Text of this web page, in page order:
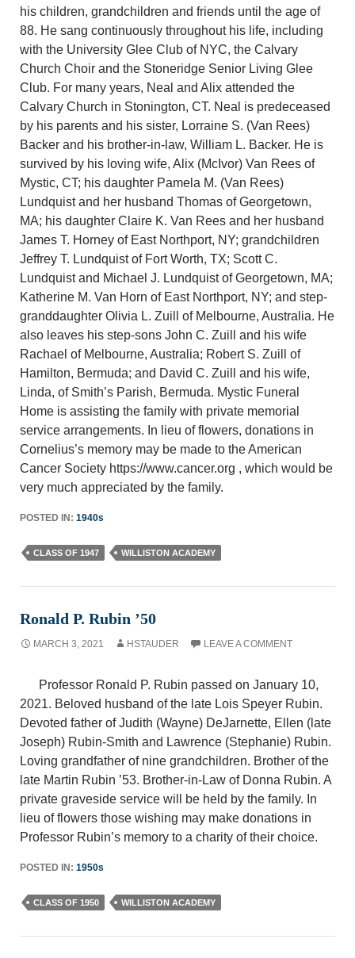
his children, grandchildren and friends until the age of
88. He sang continuously throughout his life, including
with the University Glee Club of NYC, the Calvary
Church Choir and the Stoneridge Senior Living Glee
Club. For many years, Neal and Alix attended the
Calvary Church in Stonington, CT. Neal is predeceased
by his parents and his sister, Lorraine S. (Van Rees)
Backer and his brother-in-law, William L. Backer. He is
survived by his loving wife, Alix (McIvor) Van Rees of
Mystic, CT; his daughter Pamela M. (Van Rees)
Lundquist and her husband Thomas of Georgetown,
MA; his daughter Claire K. Van Rees and her husband
James T. Horney of East Northport, NY; grandchildren
Jeffrey T. Lundquist of Fort Worth, TX; Scott C.
Lundquist and Michael J. Lundquist of Georgetown, MA;
Katherine M. Van Horn of East Northport, NY; and step-
granddaughter Olivia L. Zuill of Melbourne, Australia. He
also leaves his step-sons John C. Zuill and his wife
Rachael of Melbourne, Australia; Robert S. Zuill of
Hamilton, Bermuda; and David C. Zuill and his wife,
Linda, of Smith’s Parish, Bermuda. Mystic Funeral
Home is assisting the family with private memorial
service arrangements. In lieu of flowers, donations in
Cornelius’s memory may be made to the American
Cancer Society https://www.cancer.org , which would be
very much appreciated by the family.
POSTED IN: 1940s
CLASS OF 1947 WILLISTON ACADEMY
Ronald P. Rubin ’50
MARCH 3, 2021 HSTAUDER LEAVE A COMMENT
Professor Ronald P. Rubin passed on January 10,
2021. Beloved husband of the late Lois Speyer Rubin.
Devoted father of Judith (Wayne) DeJarnette, Ellen (late
Joseph) Rubin-Smith and Lawrence (Stephanie) Rubin.
Loving grandfather of nine grandchildren. Brother of the
late Martin Rubin ’53. Brother-in-Law of Donna Rubin. A
private graveside service will be held by the family. In
lieu of flowers those wishing may make donations in
Professor Rubin’s memory to a charity of their choice.
POSTED IN: 1950s
CLASS OF 1950 WILLISTON ACADEMY